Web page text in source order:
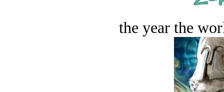
the year the